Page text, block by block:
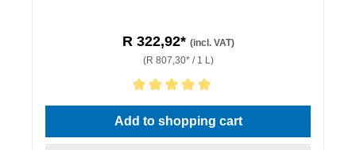
R 322,92* (incl. VAT)
(R 807,30* / 1 L)
Average rating of 5 out of 5 stars
Add to shopping cart